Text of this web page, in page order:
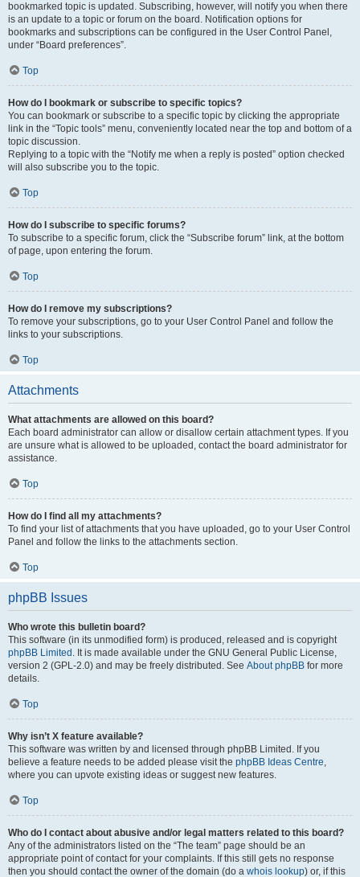
bookmarked topic is updated. Subscribing, however, will notify you when there
is an update to a topic or forum on the board. Notification options for
bookmarks and subscriptions can be configured in the User Control Panel,
under “Board preferences”.
Top
How do I bookmark or subscribe to specific topics?
You can bookmark or subscribe to a specific topic by clicking the appropriate
link in the “Topic tools” menu, conveniently located near the top and bottom of a
topic discussion.
Replying to a topic with the “Notify me when a reply is posted” option checked
will also subscribe you to the topic.
Top
How do I subscribe to specific forums?
To subscribe to a specific forum, click the “Subscribe forum” link, at the bottom
of page, upon entering the forum.
Top
How do I remove my subscriptions?
To remove your subscriptions, go to your User Control Panel and follow the
links to your subscriptions.
Top
Attachments
What attachments are allowed on this board?
Each board administrator can allow or disallow certain attachment types. If you
are unsure what is allowed to be uploaded, contact the board administrator for
assistance.
Top
How do I find all my attachments?
To find your list of attachments that you have uploaded, go to your User Control
Panel and follow the links to the attachments section.
Top
phpBB Issues
Who wrote this bulletin board?
This software (in its unmodified form) is produced, released and is copyright
phpBB Limited . It is made available under the GNU General Public License,
version 2 (GPL-2.0) and may be freely distributed. See About phpBB for more
details.
Top
Why isn’t X feature available?
This software was written by and licensed through phpBB Limited. If you
believe a feature needs to be added please visit the phpBB Ideas Centre,
where you can upvote existing ideas or suggest new features.
Top
Who do I contact about abusive and/or legal matters related to this board?
Any of the administrators listed on the “The team” page should be an
appropriate point of contact for your complaints. If this still gets no response
then you should contact the owner of the domain (do a whois lookup) or, if this